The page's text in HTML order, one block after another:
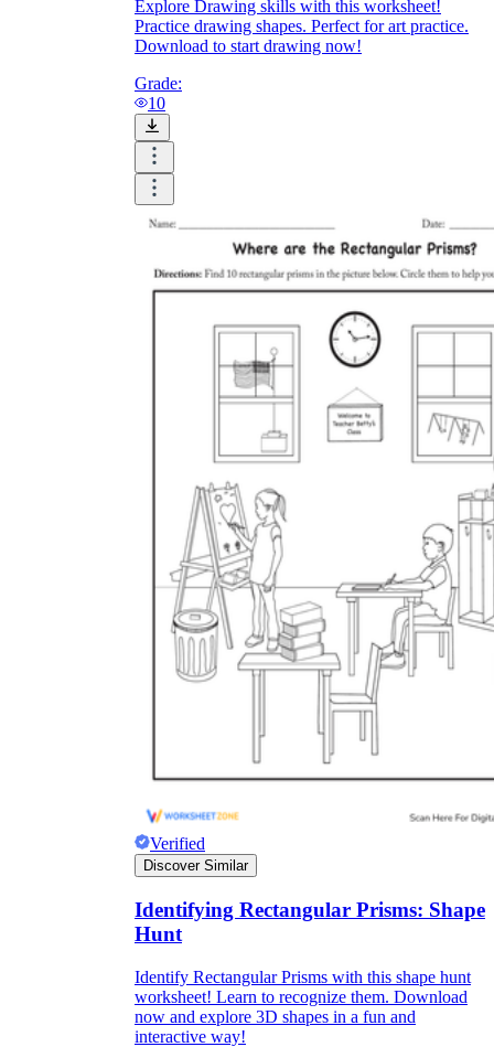
Explore Drawing skills with this worksheet!
Practice drawing shapes. Perfect for art practice.
Download to start drawing now!
Grade:
10
Verified
Discover Similar
Identifying Rectangular Prisms: Shape
Hunt
Identify Rectangular Prisms with this shape hunt
worksheet! Learn to recognize them. Download
now and explore 3D shapes in a fun and
interactive way!